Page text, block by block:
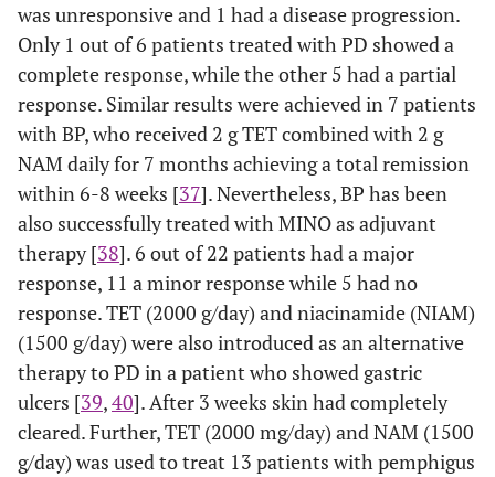
was unresponsive and 1 had a disease progression.
Only 1 out of 6 patients treated with PD showed a
complete response, while the other 5 had a partial
response. Similar results were achieved in 7 patients
with BP, who received 2 g TET combined with 2 g
NAM daily for 7 months achieving a total remission
within 6-8 weeks [37]. Nevertheless, BP has been
also successfully treated with MINO as adjuvant
therapy [38]. 6 out of 22 patients had a major
response, 11 a minor response while 5 had no
response. TET (2000 g/day) and niacinamide (NIAM)
(1500 g/day) were also introduced as an alternative
therapy to PD in a patient who showed gastric
ulcers [39,40]. After 3 weeks skin had completely
cleared. Further, TET (2000 mg/day) and NAM (1500
g/day) was used to treat 13 patients with pemphigus